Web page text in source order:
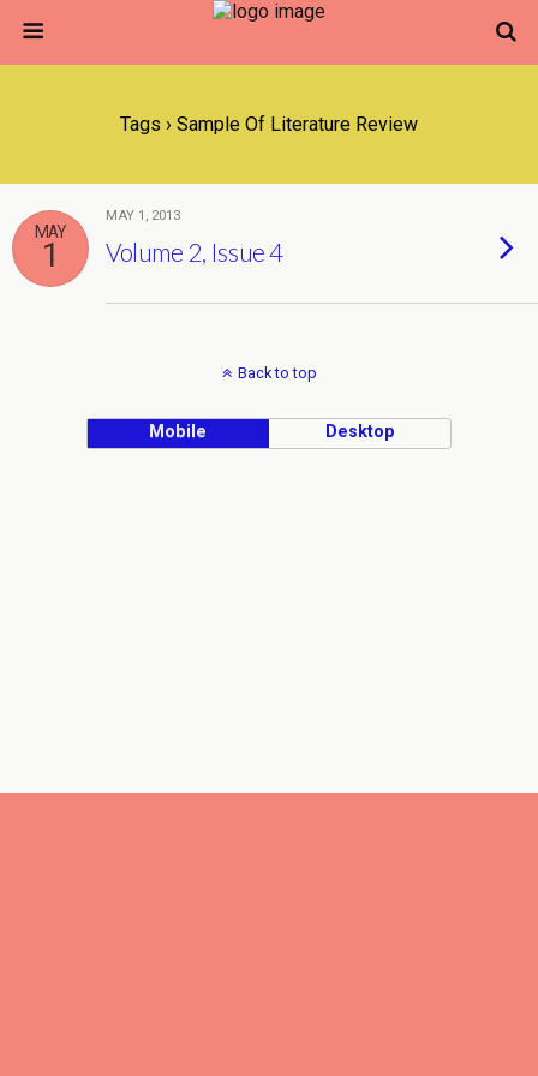
Tags › Sample Of Literature Review
MAY
1
MAY 1, 2013
Volume 2, Issue 4
Back to top
Mobile Desktop